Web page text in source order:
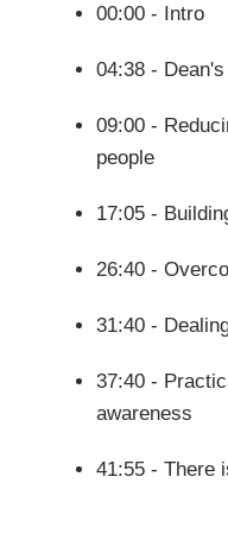
00:00 - Intro
04:38 -
09:00 -
people
17:05 -
26:40 -
31:40 -
37:40 -
awareness
41:55 - There